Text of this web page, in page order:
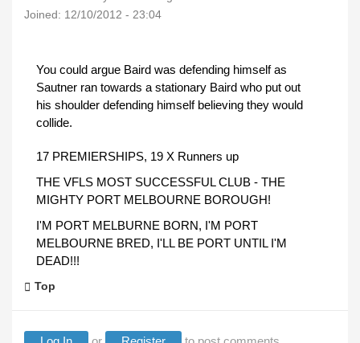
Joined: 12/10/2012 - 23:04
You could argue Baird was defending himself as
Sautner ran towards a stationary Baird who put out
his shoulder defending himself believing they would
collide.
17 PREMIERSHIPS, 19 X Runners up
THE VFLS MOST SUCCESSFUL CLUB - THE
MIGHTY PORT MELBOURNE BOROUGH!
I'M PORT MELBURNE BORN, I'M PORT
MELBOURNE BRED, I'LL BE PORT UNTIL I'M
DEAD!!!
Top